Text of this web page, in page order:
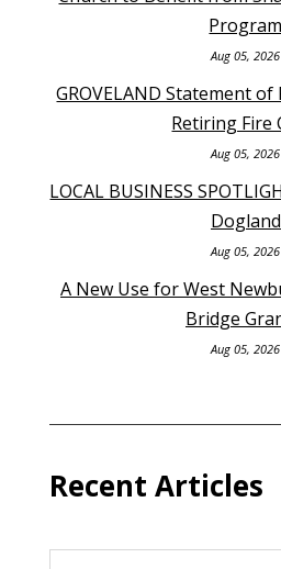
Program
Aug 05, 2026
GROVELAND Statement
Retiring Fire
Aug 05, 2026
LOCAL BUSINESS
Dogland
Aug 05, 2026
A New Use for West
Bridge
Aug 05, 2026
Recent Articles